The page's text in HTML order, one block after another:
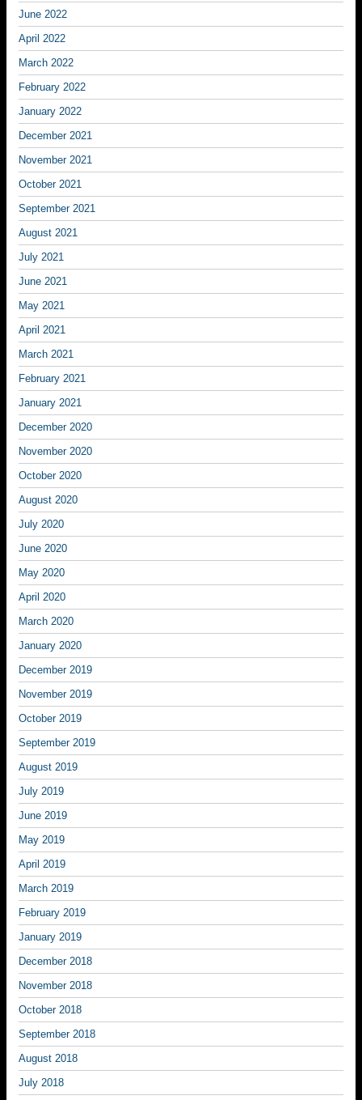
June 2022
April 2022
March 2022
February 2022
January 2022
December 2021
November 2021
October 2021
September 2021
August 2021
July 2021
June 2021
May 2021
April 2021
March 2021
February 2021
January 2021
December 2020
November 2020
October 2020
August 2020
July 2020
June 2020
May 2020
April 2020
March 2020
January 2020
December 2019
November 2019
October 2019
September 2019
August 2019
July 2019
June 2019
May 2019
April 2019
March 2019
February 2019
January 2019
December 2018
November 2018
October 2018
September 2018
August 2018
July 2018